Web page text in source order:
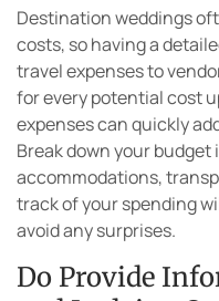
Destination weddings
costs, so having a
travel expenses to
for every potential cost
expenses can quickly
Break down your
accommodations,
track of your spending
avoid any surprises.
Do Provide